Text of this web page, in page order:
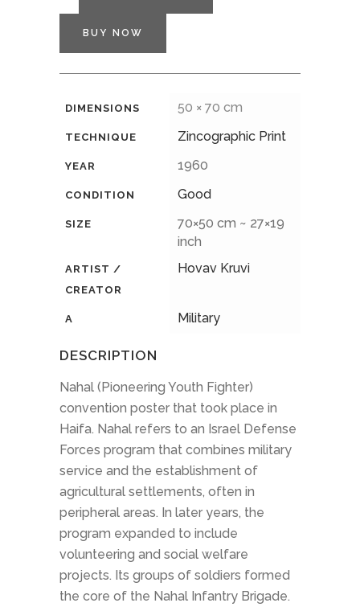
BUY NOW
DIMENSIONS 50 × 70 cm
TECHNIQUE Zincographic Print
YEAR 1960
CONDITION Good
SIZE
70×50 cm ~ 27×19
inch
ARTIST /
CREATOR
Hovav Kruvi
A Military
DESCRIPTION
Nahal (Pioneering Youth Fighter)
convention poster that took place in
Haifa. Nahal refers to an Israel Defense
Forces program that combines military
service and the establishment of
agricultural settlements, often in
peripheral areas. In later years, the
program expanded to include
volunteering and social welfare
projects. Its groups of soldiers formed
the core of the Nahal Infantry Brigade.